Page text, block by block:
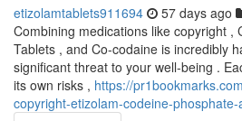
etizolamtablets911694 57 days ago
Combining medications like copyright ,
Tablets , and Co-codaine is incredibly
significant threat to your well-being .
its own risks , https://
copyright-etizolam-codeine-